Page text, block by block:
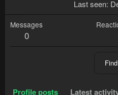
Last seen
Messages
0
Find
Profile posts Latest